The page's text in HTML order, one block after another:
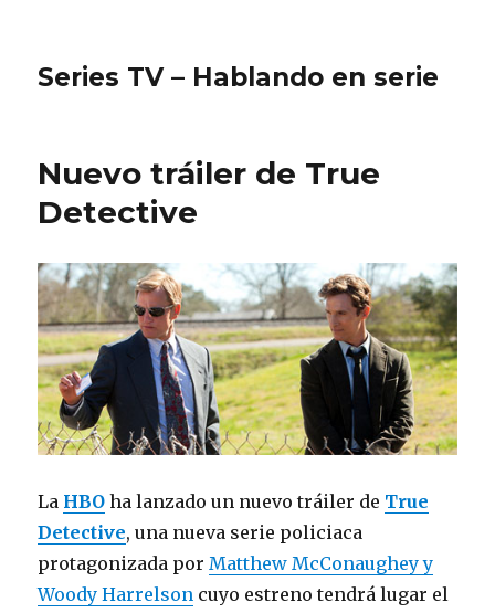
Series TV – Hablando en serie
Nuevo tráiler de True
Detective
La HBO ha lanzado un nuevo tráiler de True
Detective, una nueva serie policiaca
protagonizada porMatthew McConaughey y
Woody Harrelson cuyo estreno tendrá lugar el